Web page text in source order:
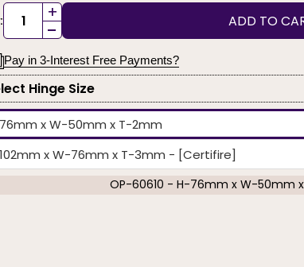
+
- ADD TO
Pay in 3-Interest Free Payments?
Hinge Size
x W-50mm x T-2mm
x W-76mm x T-3mm - [Certifire]
OP-60610 - H-76mm x W-50mm